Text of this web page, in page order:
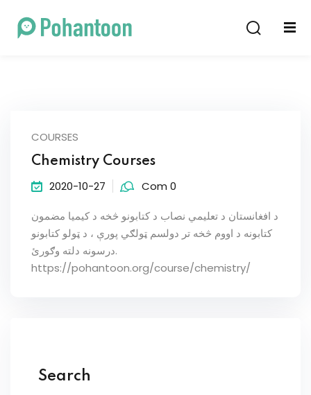
COURSES
Chemistry Courses
2020-10-27 Com 0
د افغانستان د تعلیمي نصاب د کتابونو څخه د کیمیا مضمون
کتابونه د اووم څخه تر دولسم ټولګي پورې ، د ټولو کتابونو
درسونه دلته وګورئ.
https://pohantoon.org/course/chemistry/
Search
Sign in
Remember me Lost your password?